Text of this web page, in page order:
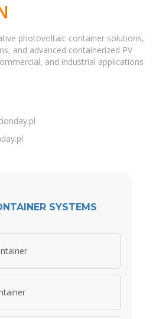
photovoltaic container solutions,
and advanced containerized PV
and industrial applications
SYSTEMS